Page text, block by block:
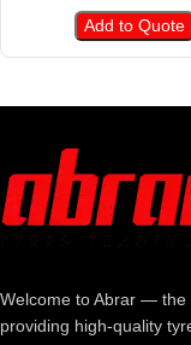
Add to Quote
Welcome to Abrar — the
providing high-quality